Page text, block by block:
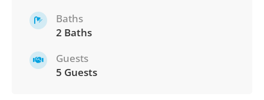
Baths
2 Baths
Guests
5 Guests